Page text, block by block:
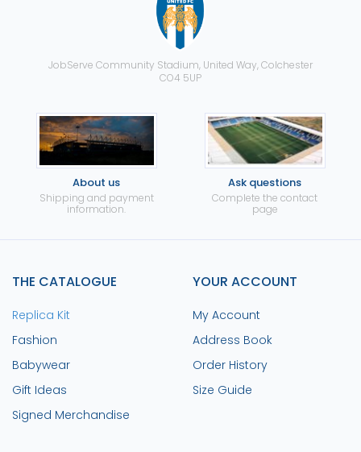
JobServe Community Stadium, United Way, Colchester
CO4 5UP
About us
Shipping and payment
information.
Ask questions
Complete the contact
page
THE CATALOGUE
Replica Kit
Fashion
Babywear
Gift Ideas
Signed Merchandise
YOUR ACCOUNT
My Account
Address Book
Order History
Size Guide